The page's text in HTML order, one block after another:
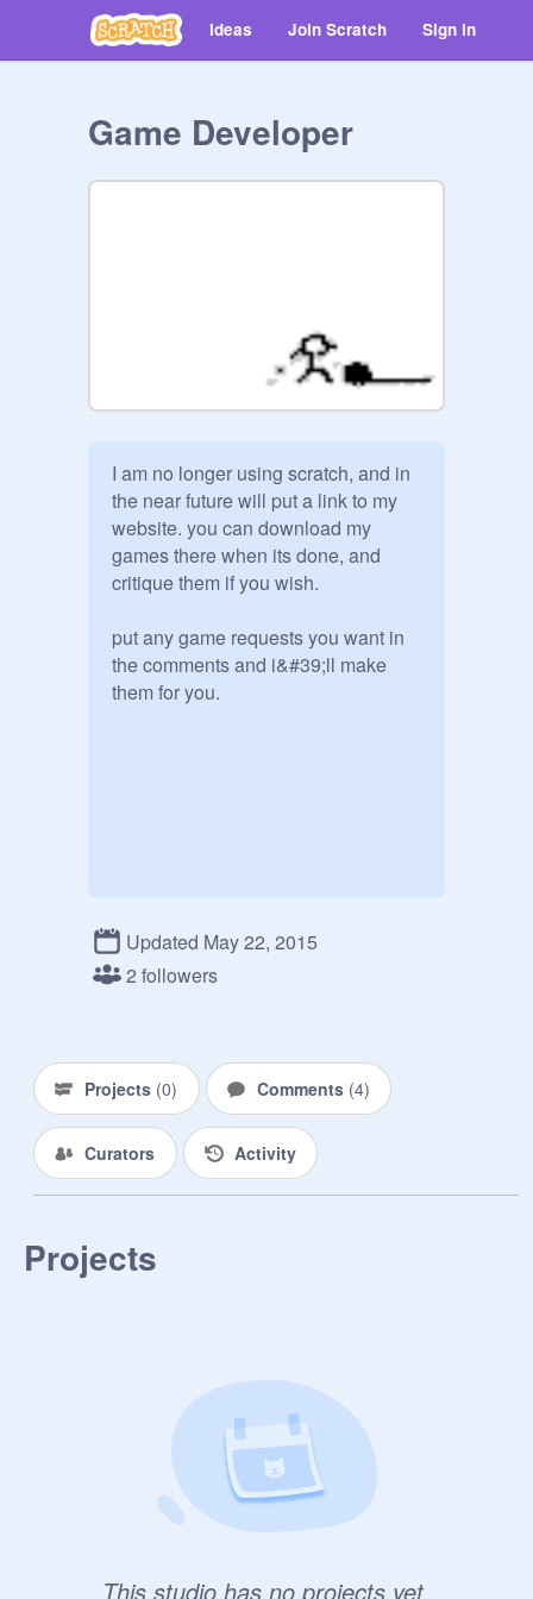
Ideas Join Scratch Sign in
Game Developer
I am no longer using scratch, and in
the near future will put a link to my
website. you can download my
games there when its done, and
critique them if you wish.
put any game requests you want in
the comments and i&#39;ll make
them for you.
Updated May 22, 2015
2 followers
Projects (0) Comments (4)
Curators Activity
Projects
This studio has no projects yet.